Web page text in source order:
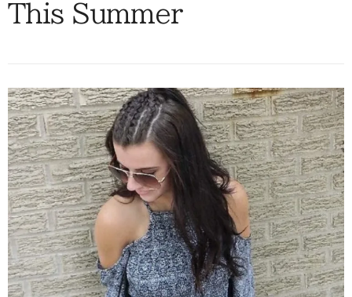
This Summer